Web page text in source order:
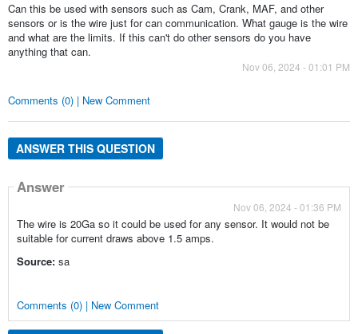
Can this be used with sensors such as Cam, Crank, MAF, and other
sensors or is the wire just for can communication. What gauge is the wire
and what are the limits. If this can't do other sensors do you have
anything that can.
Nov 06, 2024 - 01:01 PM
Comments (0) | New Comment
ANSWER THIS QUESTION
Answer
Nov 06, 2024 - 01:36 PM
The wire is 20Ga so it could be used for any sensor. It would not be
suitable for current draws above 1.5 amps.
Source: sa
Comments (0) | New Comment